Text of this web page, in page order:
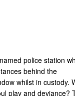
police station
behind the
whilst in custody.
play and deviance?